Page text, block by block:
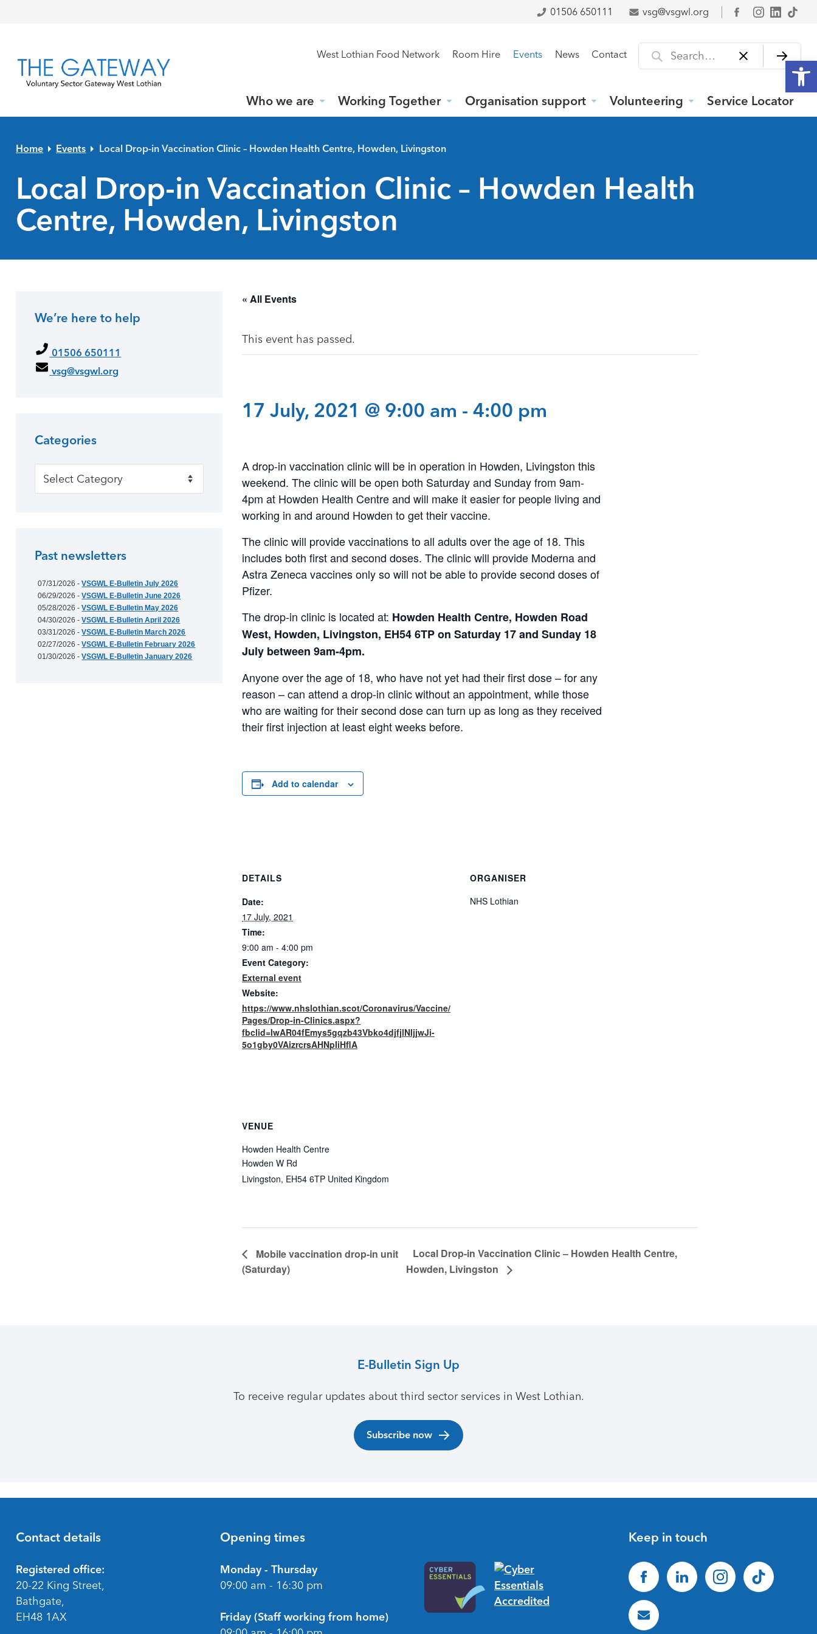
01506 650111 vsg@vsgwl.org
Facebook
West Lothian Food Network Room Hire Events News Contact Search for
Who we are Working Together Organisation support Volunteering Service Locator
Home Events Local Drop-in Vaccination Clinic – Howden Health Centre, Howden, Livingston
Local Drop-in Vaccination Clinic – Howden Health
Centre, Howden, Livingston
« All Events
This event has passed.
17 July, 2021 @ 9:00 am -4:00 pm
A drop-in vaccination clinic will be in operation in Howden, Livingston this
weekend. The clinic will be open both Saturday and Sunday from 9am-
4pm at Howden Health Centre and will make it easier for people living and
working in and around Howden to get their vaccine.
The clinic will provide vaccinations to all adults over the age of 18. This
includes both first and second doses. The clinic will provide Moderna and
Astra Zeneca vaccines only so will not be able to provide second doses of
Pfizer.
The drop-in clinic is located at: Howden Health Centre, Howden Road
West, Howden, Livingston, EH54 6TP on Saturday 17 and Sunday 18
July between 9am-4pm.
Anyone over the age of 18, who have not yet had their first dose – for any
reason – can attend a drop-in clinic without an appointment, while those
who are waiting for their second dose can turn up as long as they received
their first injection at least eight weeks before.
Add to calendar
DETAILS
Date:
17 July, 2021
Time:
9:00 am - 4:00 pm
Event Category:
External event
Website:
https://www.nhslothian.scot/Coronavirus/Vaccine/
Pages/Drop-in-Clinics.aspx?
fbclid=IwAR04fEmys5gqzb43Vbko4djfjlNIjjwJi-
5o1gby0VAizrcrsAHNpIiHflA
ORGANISER
NHS Lothian
VENUE
Howden Health Centre
Howden W Rd
Livingston, EH54 6TP United Kingdom
Mobile vaccination drop-in unit
(Saturday)
Local Drop-in Vaccination Clinic – Howden Health Centre,
Howden, Livingston
We’re here to help
01506 650111
vsg@vsgwl.org
Categories
Past newsletters
07/31/2026 -VSGWL E-Bulletin July 2026
06/29/2026 -VSGWL E-Bulletin June 2026
05/28/2026 -VSGWL E-Bulletin May 2026
04/30/2026 -VSGWL E-Bulletin April 2026
03/31/2026 -VSGWL E-Bulletin March 2026
02/27/2026 -VSGWL E-Bulletin February 2026
01/30/2026 -VSGWL E-Bulletin January 2026
E-Bulletin Sign Up
To receive regular updates about third sector services in West Lothian.
Subscribe now
Footer
Contact details
Registered office:
20-22 King Street,
Bathgate,
EH48 1AX
Opening times
Monday - Thursday
09:00 am - 16:30 pm
Friday (Staff working from home)
Keep in touch